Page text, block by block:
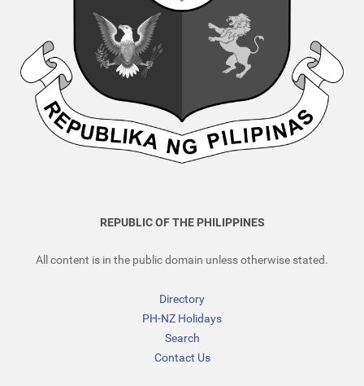
REPUBLIC OF THE PHILIPPINES
All content is in the public domain unless otherwise stated.
Directory
PH-NZ Holidays
Search
Contact Us